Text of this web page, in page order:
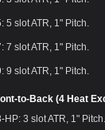
5 slot ATR, 1" Pitch.
7 slot ATR, 1" Pitch.
9 slot ATR, 1" Pitch.
to-Back (4 Heat
3 slot ATR, 1" Pitch.